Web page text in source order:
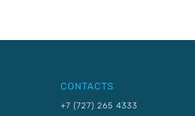
CONTACTS
+7 (727) 265 4333